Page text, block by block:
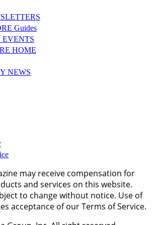
Guides
EVENTS
HOME
NEWS
may receive compensation for
and services on this website.
to change without notice. Use of
acceptance of our Terms of Service.